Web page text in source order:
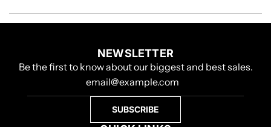
NEWSLETTER
Be the first to know about our biggest and best sales.
SUBSCRIBE